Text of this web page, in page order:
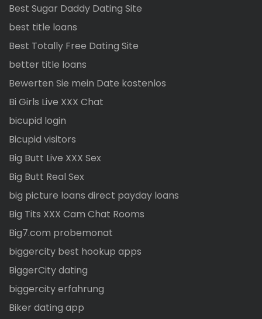
Best Sugar Daddy Dating Site
best title loans
Best Totally Free Dating Site
better title loans
Bewerten Sie mein Date kostenlos
Bi Girls Live XXX Chat
bicupid login
Bicupid visitors
Big Butt Live XXX Sex
Big Butt Real Sex
big picture loans direct payday loans
Big Tits XXX Cam Chat Rooms
Big7.com probemonat
biggercity best hookup apps
BiggerCity dating
biggercity erfahrung
Biker dating app